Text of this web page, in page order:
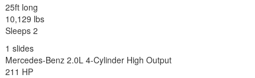
25ft long
10,129 lbs
Sleeps 2
1 slides
Mercedes-Benz 2.0L 4-Cylinder High Output
211 HP